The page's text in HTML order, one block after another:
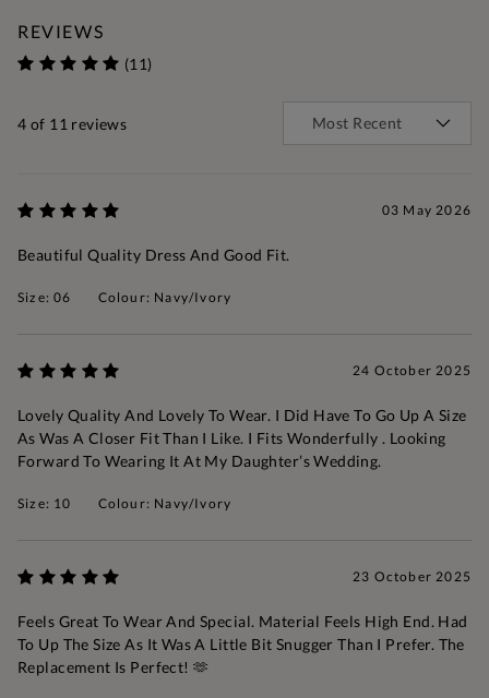
REVIEWS
(11)
4 of 11 reviews
03 May 2026
Beautiful Quality Dress And Good Fit.
Size: 06 Colour: Navy/Ivory
24 October 2025
Lovely Quality And Lovely To Wear. I Did Have To Go Up A Size
As Was A Closer Fit Than I Like. I Fits Wonderfully . Looking
Forward To Wearing It At My Daughter’s Wedding.
Size: 10 Colour: Navy/Ivory
23 October 2025
Feels Great To Wear And Special. Material Feels High End. Had
To Up The Size As It Was A Little Bit Snugger Than I Prefer. The
Replacement Is Perfect! 🫶